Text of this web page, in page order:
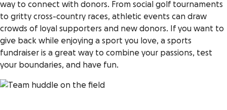
way to connect with donors. From social golf tournaments
to gritty cross-country races, athletic events can draw
crowds of loyal supporters and new donors. If you want to
give back while enjoying a sport you love, a sports
fundraiser is a great way to combine your passions, test
your boundaries, and have fun.